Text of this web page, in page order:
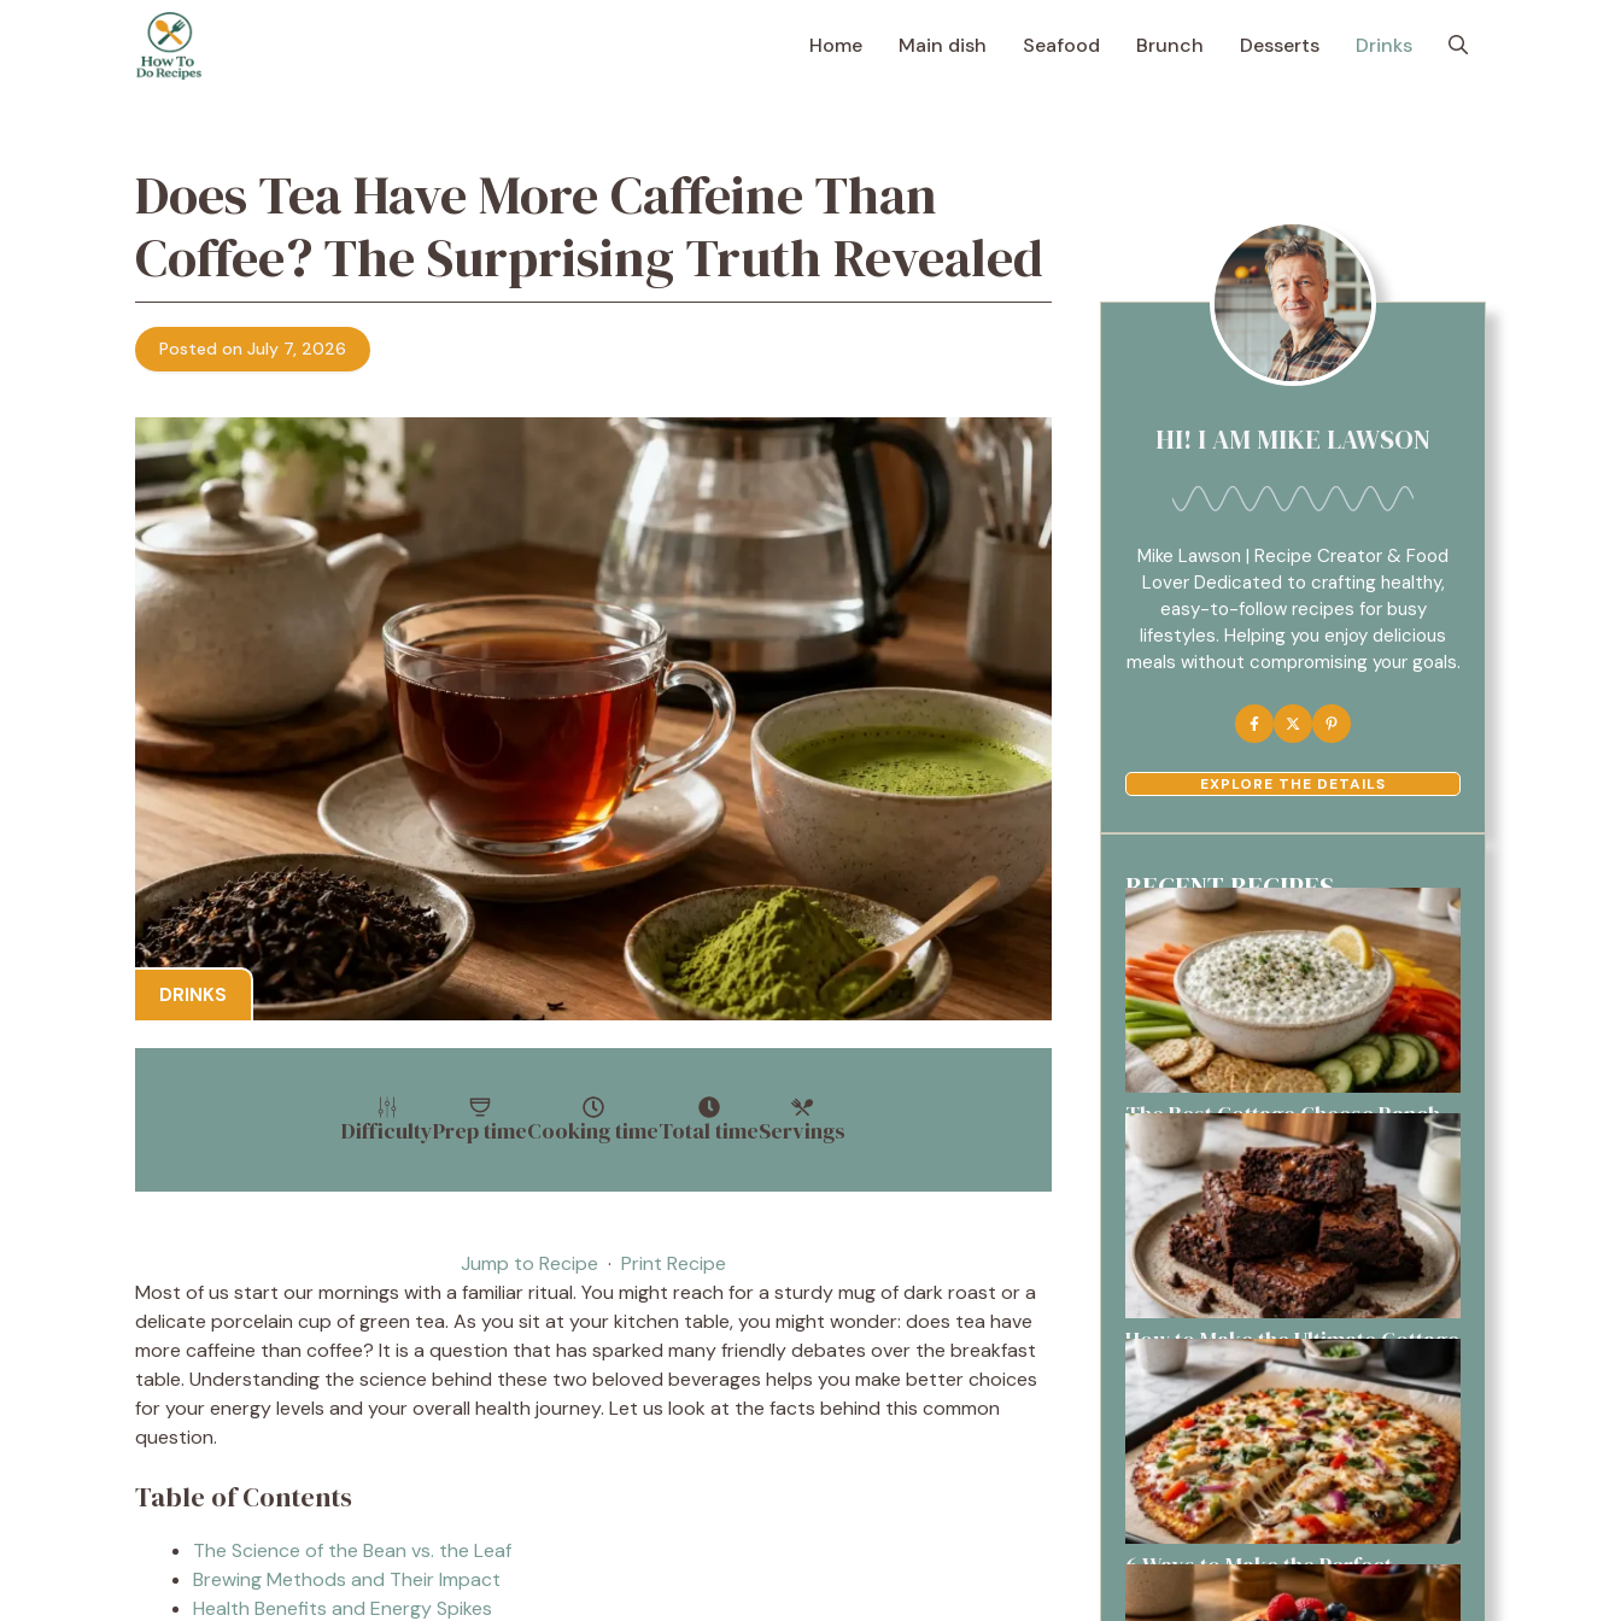
Home Main dish Seafood Brunch Desserts Drinks
Does Tea Have More Caffeine Than
Coffee? The Surprising Truth Revealed
Posted on July 7, 2026
DRINKS
DifficultyPrep timeCooking timeTotal timeServings
Jump to Recipe · Print Recipe
Most of us start our mornings with a familiar ritual. You might reach for a sturdy mug of dark roast or a
delicate porcelain cup of green tea. As you sit at your kitchen table, you might wonder: does tea have
more caffeine than coffee? It is a question that has sparked many friendly debates over the breakfast
table. Understanding the science behind these two beloved beverages helps you make better choices
for your energy levels and your overall health journey. Let us look at the facts behind this common
question.
Table of Contents
The Science of the Bean vs. the Leaf
Brewing Methods and Their Impact
Health Benefits and Energy Spikes
HI! I AM MIKE LAWSON
Mike Lawson | Recipe Creator & Food
Lover Dedicated to crafting healthy,
easy-to-follow recipes for busy
lifestyles. Helping you enjoy delicious
meals without compromising your goals.
EXPLORE THE DETAILS
RECENT RECIPES
The Best Cottage Cheese Ranch
Dip You Can Make Today
How to Make the Ultimate Cottage
Cheese Brownies Like a Pro
6 Ways to Make the Perfect
Cottage Cheese Pizza at Home